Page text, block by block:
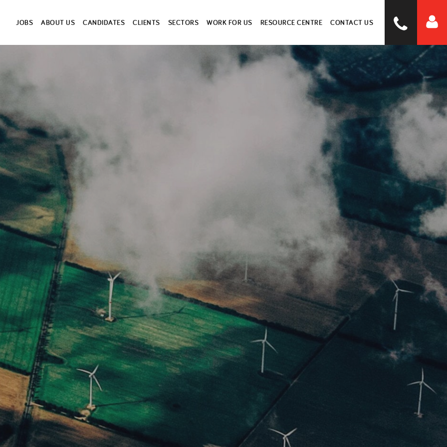
JOBS ABOUT US CANDIDATES CLIENTS SECTORS WORK FOR US RESOURCE CENTRE CONTACT US